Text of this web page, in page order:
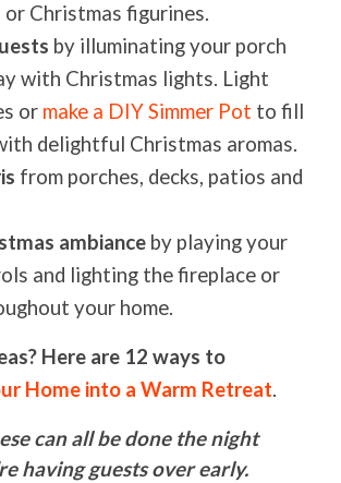
Christmas figurines.
by illuminating your porch
with Christmas lights. Light
or make a DIY Simmer Pot to fill
delightful Christmas aromas.
from porches, decks, patios and
ambiance by playing your
and lighting the fireplace or
your home.
Here are 12 ways to
Home into a Warm Retreat.
can all be done the night
having guests over early.